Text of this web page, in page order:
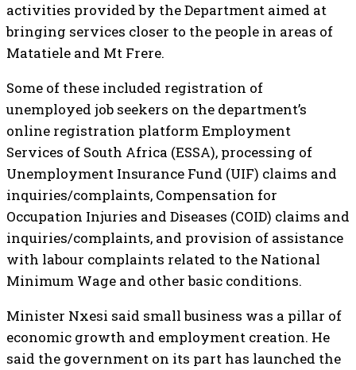
activities provided by the Department aimed at
bringing services closer to the people in areas of
Matatiele and Mt Frere.
Some of these included registration of
unemployed job seekers on the department’s
online registration platform Employment
Services of South Africa (ESSA), processing of
Unemployment Insurance Fund (UIF) claims and
inquiries/complaints, Compensation for
Occupation Injuries and Diseases (COID) claims and
inquiries/complaints, and provision of assistance
with labour complaints related to the National
Minimum Wage and other basic conditions.
Minister Nxesi said small business was a pillar of
economic growth and employment creation. He
said the government on its part has launched the